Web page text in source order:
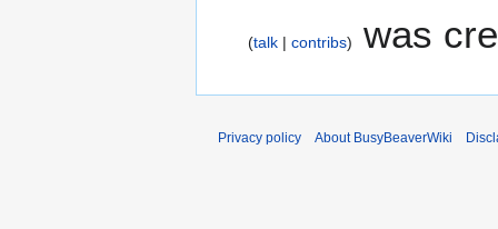
talk contribs was
Privacy policy About BusyBeaverWiki